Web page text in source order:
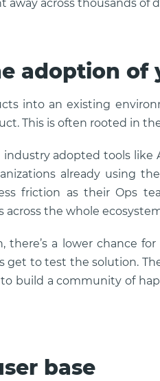
across thousands of
adoption of
into an existing
This is often rooted in
adopted tools like
already using
friction as their Ops
across the whole
there’s a lower chance
get to test the solution.
build a community of
base